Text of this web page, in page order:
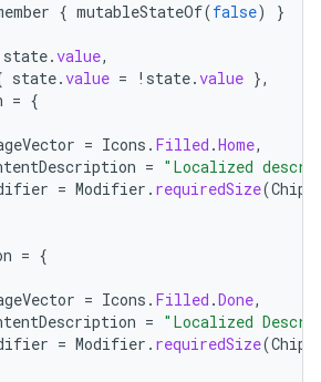
{ mutableStateOf(false)
}
state.value,
state.value = ! state.value },
= {
= Icons . Filled .Home,
= "Localized
= Modifier . requiredSize(
= {
= Icons . Filled .Done,
= "Localized
= Modifier . requiredSize(